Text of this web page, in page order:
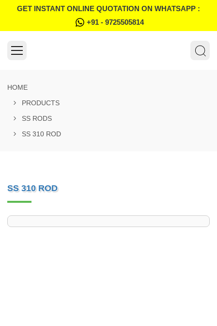
GET INSTANT ONLINE QUOTATION ON WHATSAPP :
+91 - 9725505814
HOME
PRODUCTS
SS RODS
SS 310 ROD
SS 310 ROD